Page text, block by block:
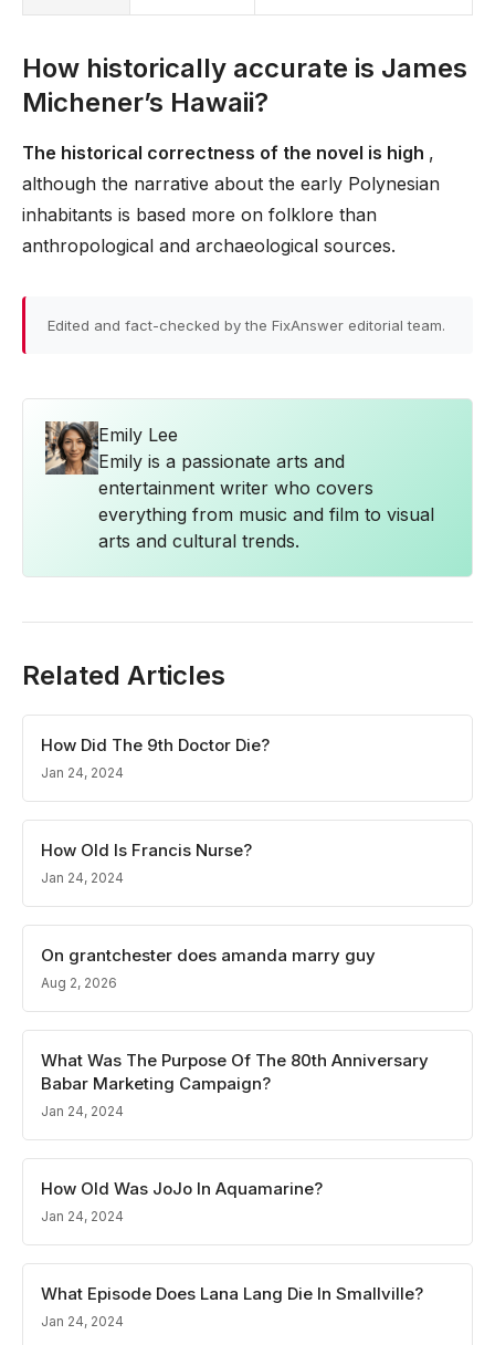
How historically accurate is James
Michener’s Hawaii?
The historical correctness of the novel is high ,
although the narrative about the early Polynesian
inhabitants is based more on folklore than
anthropological and archaeological sources.
Edited and fact-checked by the FixAnswer editorial team.
Emily Lee
Emily is a passionate arts and
entertainment writer who covers
everything from music and film to visual
arts and cultural trends.
Related Articles
How Did The 9th Doctor Die?
Jan 24, 2024
How Old Is Francis Nurse?
Jan 24, 2024
On grantchester does amanda marry guy
Aug 2, 2026
What Was The Purpose Of The 80th Anniversary
Babar Marketing Campaign?
Jan 24, 2024
How Old Was JoJo In Aquamarine?
Jan 24, 2024
What Episode Does Lana Lang Die In Smallville?
Jan 24, 2024